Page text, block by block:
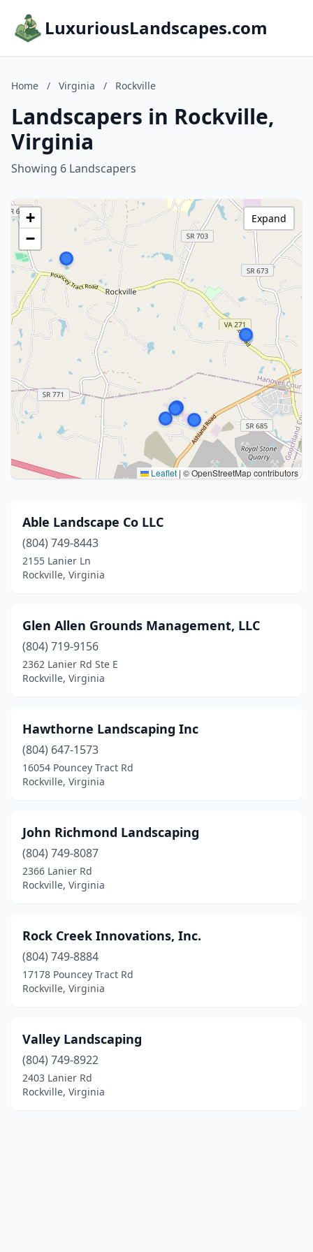
LuxuriousLandscapes.com
Home / Virginia / Rockville
Landscapers in Rockville,
Virginia
Showing 6 Landscapers
+
−
Leaflet | © OpenStreetMap contributors
Expand
Able Landscape Co LLC
(804) 749-8443
2155 Lanier Ln
Rockville, Virginia
Glen Allen Grounds Management, LLC
(804) 719-9156
2362 Lanier Rd Ste E
Rockville, Virginia
Hawthorne Landscaping Inc
(804) 647-1573
16054 Pouncey Tract Rd
Rockville, Virginia
John Richmond Landscaping
(804) 749-8087
2366 Lanier Rd
Rockville, Virginia
Rock Creek Innovations, Inc.
(804) 749-8884
17178 Pouncey Tract Rd
Rockville, Virginia
Valley Landscaping
(804) 749-8922
2403 Lanier Rd
Rockville, Virginia